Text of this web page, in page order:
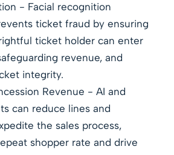
- Facial recognition
ticket fraud by ensuring
ticket holder can enter
revenue, and
integrity.
Revenue - AI and
can reduce lines and
the sales process,
shopper rate and drive